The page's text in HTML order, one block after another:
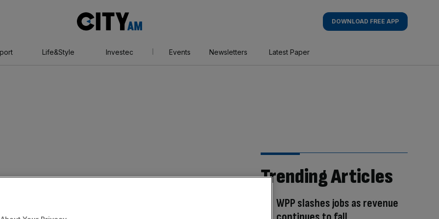
AM
DOWNLOAD FREE APP
Life&Style Investec Events Newsletters Latest Paper
Trending Articles
WPP slashes jobs as revenue